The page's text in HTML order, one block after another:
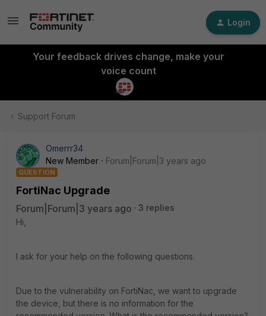
Login
Your feedback drives change, make your
voice count
Support Forum
Omerrr34
New Member
Forum|Forum|3 years ago
QUESTION
FortiNac Upgrade
Forum|Forum|3 years ago
3 replies
Hi,
I ask for your help on the following questions.
Due to the vulnerability on FortiNac, we want to upgrade
the device, but there is no information for the